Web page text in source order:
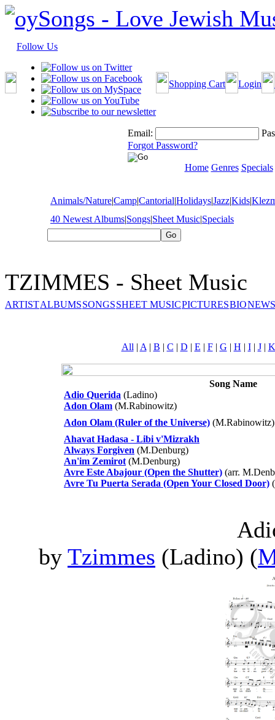
Follow Us
Shopping Cart Login
Email:
Forgot Password?
Home Genres Specials
Animals/Nature|Camp|Cantorial|Holidays|Jazz|Kids|
40 Newest Albums|Songs|Sheet Music|Specials
TZIMMES - Sheet Music
ARTISTALBUMSSONGSSHEET MUSICPICTURESBIO
All | A | B | C | D | E | F| G | H | I| J| K
Song Name
Adio Querida (Ladino)
Adon Olam (M.Rabinowitz)
Adon Olam (Ruler of the Universe) (M.Rabinowitz)
Ahavat Hadasa - Libi v'Mizrakh
Always Forgiven (M.Denburg)
An'im Zemirot (M.Denburg)
Avre Este Abajour (Open the Shutter) (arr.
Avre Tu Puerta Serada (Open Your Closed Door)
by Tzimmes (Ladino) (